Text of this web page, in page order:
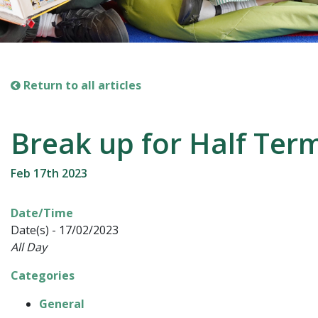
Return to all articles
Break up for Half
Feb 17th 2023
Date/Time
Date(s) - 17/02/2023
All Day
Categories
General